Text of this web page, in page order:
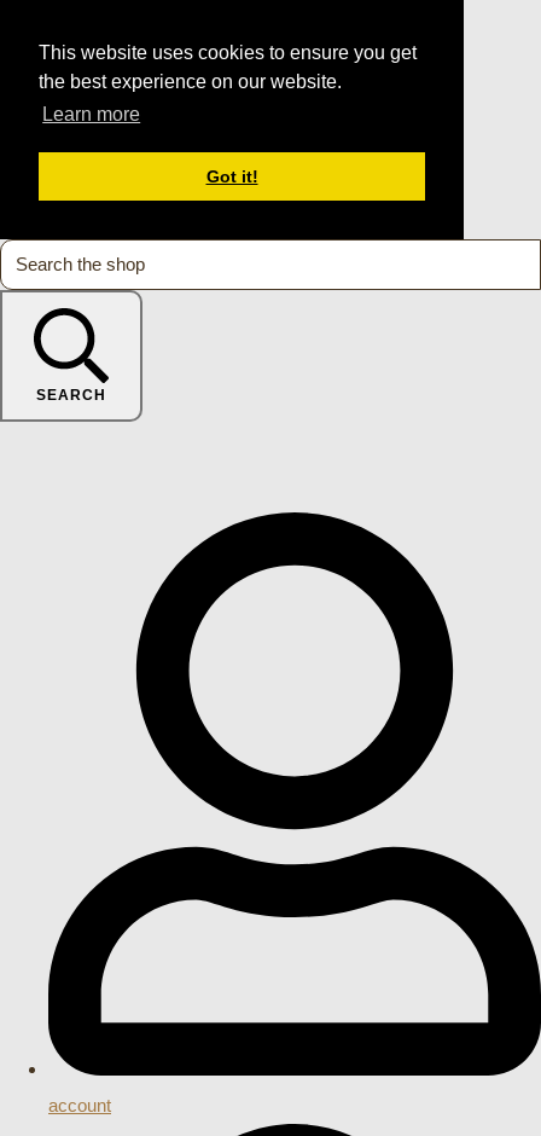
This website uses cookies to ensure you get
the best experience on our website.
Learn more
Got it!
SEARCH
account